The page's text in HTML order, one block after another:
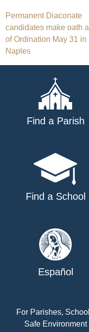
Post
navigation
Permanent Diaconate
candidates make oath
of Ordination May 31 in
Naples
Find a Parish
Find a School
Español
For Parishes,
Safe Environment